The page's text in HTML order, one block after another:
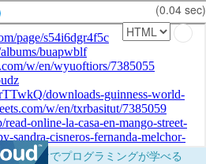
(0.04 sec)
ザだけでプログラミングが学べる